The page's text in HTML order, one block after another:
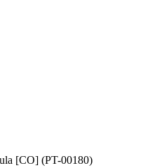
[CO] (PT-00180)